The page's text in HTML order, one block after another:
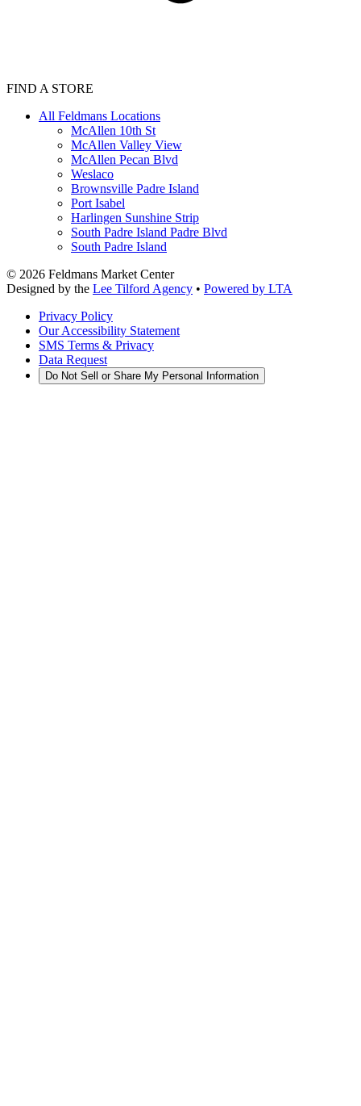
FIND A STORE
All Feldmans Locations
McAllen 10th St
McAllen Valley View
McAllen Pecan Blvd
Weslaco
Brownsville Padre Island
Port Isabel
Harlingen Sunshine Strip
South Padre Island Padre Blvd
South Padre Island
© 2026 Feldmans Market Center
Designed by the Lee Tilford Agency • Powered by LTA
Privacy Policy
Our Accessibility Statement
SMS Terms & Privacy
Data Request
Do Not Sell or Share My Personal Information